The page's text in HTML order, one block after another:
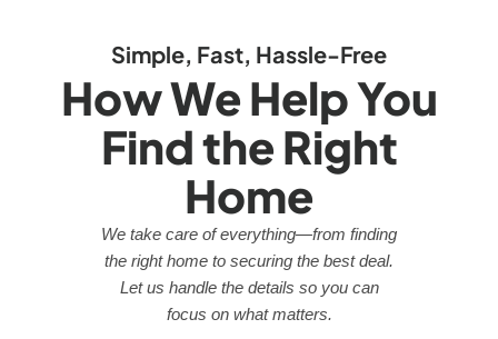
Simple, Fast, Hassle-Free
How We Help You
Find the Right
Home
We take care of everything—from finding
the right home to securing the best deal.
Let us handle the details so you can
focus on what matters.